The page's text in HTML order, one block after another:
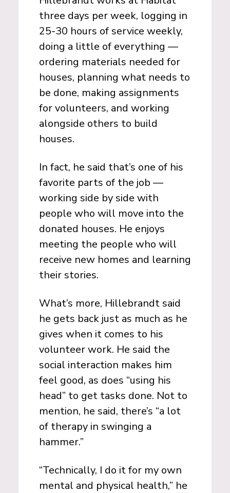
three days per week, logging in
25-30 hours of service weekly,
doing a little of everything —
ordering materials needed for
houses, planning what needs to
be done, making assignments
for volunteers, and working
alongside others to build
houses.
In fact, he said that’s one of his
favorite parts of the job —
working side by side with
people who will move into the
donated houses. He enjoys
meeting the people who will
receive new homes and learning
their stories.
What’s more, Hillebrandt said
he gets back just as much as he
gives when it comes to his
volunteer work. He said the
social interaction makes him
feel good, as does “using his
head” to get tasks done. Not to
mention, he said, there’s “a lot
of therapy in swinging a
hammer.”
“Technically, I do it for my own
mental and physical health,” he